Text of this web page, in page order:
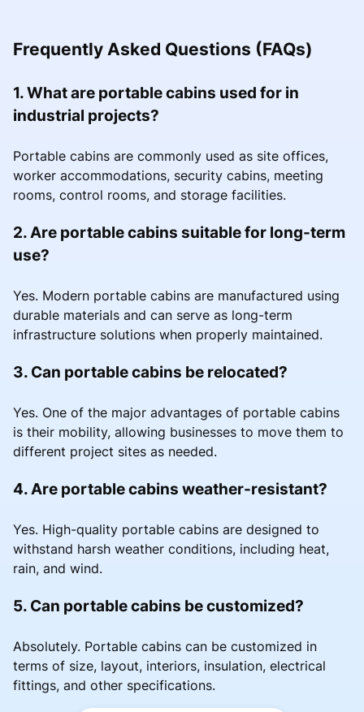
Frequently Asked Questions (FAQs)
1. What are portable cabins used for in
industrial projects?
Portable cabins are commonly used as site offices,
worker accommodations, security cabins, meeting
rooms, control rooms, and storage facilities.
2. Are portable cabins suitable for long-term
use?
Yes. Modern portable cabins are manufactured using
durable materials and can serve as long-term
infrastructure solutions when properly maintained.
3. Can portable cabins be relocated?
Yes. One of the major advantages of portable cabins
is their mobility, allowing businesses to move them to
different project sites as needed.
4. Are portable cabins weather-resistant?
Yes. High-quality portable cabins are designed to
withstand harsh weather conditions, including heat,
rain, and wind.
5. Can portable cabins be customized?
Absolutely. Portable cabins can be customized in
terms of size, layout, interiors, insulation, electrical
fittings, and other specifications.